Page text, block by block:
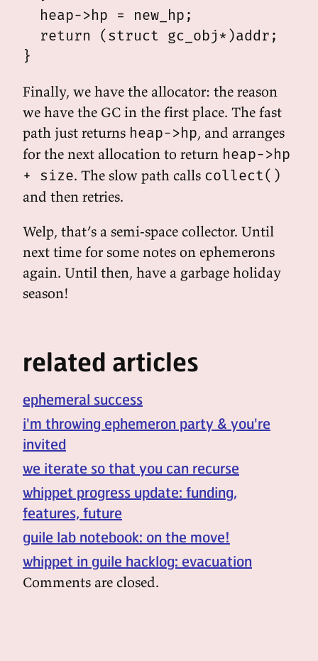
  heap->hp = new_hp;
  return (struct gc_obj*)addr;
Finally, we have the allocator: the reason
we have the GC in the first place. The fast
path just returns heap->hp, and arranges
for the next allocation to return heap->hp
+ size. The slow path calls collect()
and then retries.
Welp, that’s a semi-space collector. Until
next time for some notes on ephemerons
again. Until then, have a garbage holiday
season!
related articles
ephemeral success
i'm throwing ephemeron party & you're
invited
we iterate so that you can recurse
whippet progress update: funding,
features, future
guile lab notebook: on the move!
whippet in guile hacklog: evacuation
Comments are closed.